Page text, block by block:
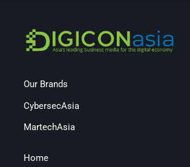
Our Brands
CybersecAsia
MartechAsia
Home